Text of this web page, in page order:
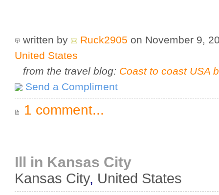
written by Ruck2905 on November 9,
United States
from the travel blog: Coast to coast USA
Send a Compliment
1 comment...
Ill in Kansas City
Kansas City, United States